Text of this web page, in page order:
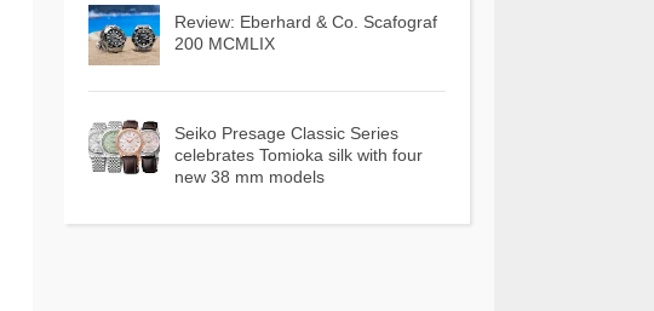
Review: Eberhard & Co. Scafograf
200 MCMLIX
Seiko Presage Classic Series
celebrates Tomioka silk with four
new 38 mm models